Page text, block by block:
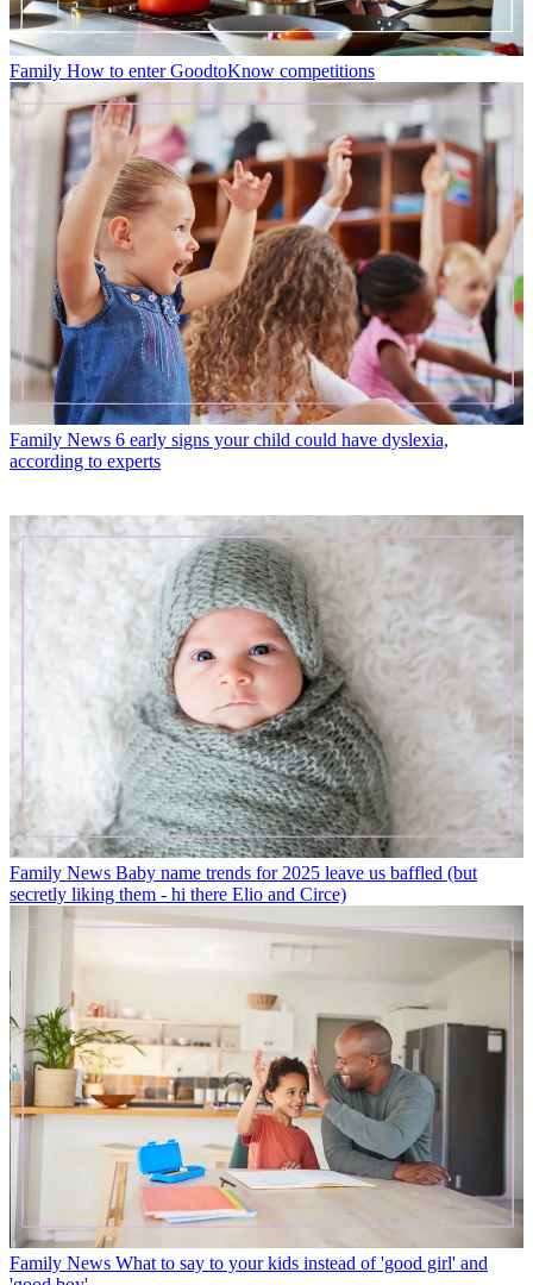
Family How to enter GoodtoKnow competitions
Family News 6 early signs your child could have dyslexia,
according to experts
Family News Baby name trends for 2025 leave us baffled (but
secretly liking them - hi there Elio and Circe)
Family News What to say to your kids instead of 'good girl' and